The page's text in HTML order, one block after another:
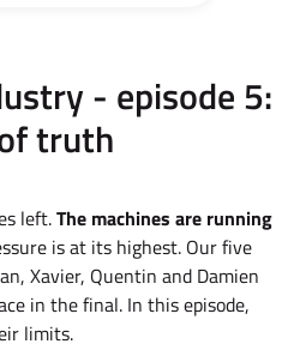
- episode 5:
truth
left.The machines are running
is at its highest. Our five
Xavier, Quentin and Damien
in the final. In this episode,
limits.